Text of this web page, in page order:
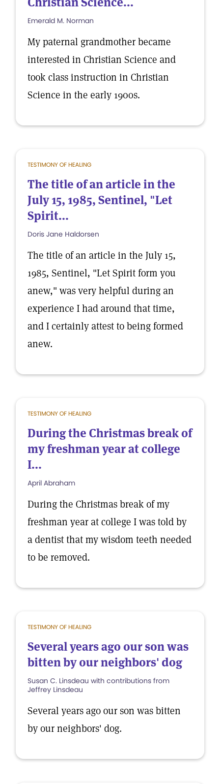
Emerald M. Norman
My paternal grandmother became
interested in Christian Science and
took class instruction in Christian
Science in the early 1900s.
TESTIMONY OF HEALING
The title of an article in the
July 15, 1985, Sentinel, "Let
Spirit...
Doris Jane Haldorsen
The title of an article in the July 15,
1985, Sentinel, "Let Spirit form you
anew," was very helpful during an
experience I had around that time,
and I certainly attest to being formed
anew.
TESTIMONY OF HEALING
During the Christmas break of
my freshman year at college
I...
April Abraham
During the Christmas break of my
freshman year at college I was told by
a dentist that my wisdom teeth needed
to be removed.
TESTIMONY OF HEALING
Several years ago our son was
bitten by our neighbors' dog
Susan C. Linsdeau with contributions from
Jeffrey Linsdeau
Several years ago our son was bitten
by our neighbors' dog.